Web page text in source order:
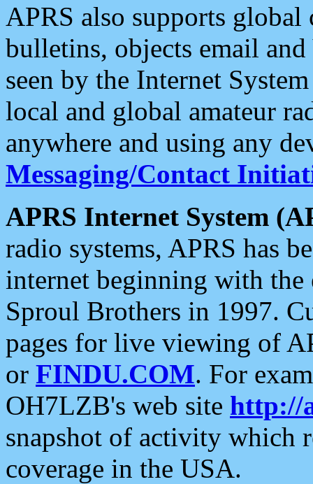
APRS also supports
bulletins, objects email and
seen by the Internet
local and global amateur
anywhere and using any
Messaging/Contact
APRS Internet System
radio systems, APRS has
internet beginning with the
Sproul Brothers in 1997.
pages for live viewing of
or FINDU.COM. For
OH7LZB's web site http://
snapshot of activity which
coverage in the USA.